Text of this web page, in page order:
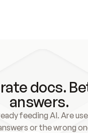
docs.
answers.
feeding AI. Are
or the wrong